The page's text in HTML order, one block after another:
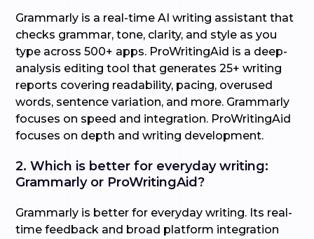
Grammarly is a real-time AI writing assistant that
checks grammar, tone, clarity, and style as you
type across 500+ apps. ProWritingAid is a deep-
analysis editing tool that generates 25+ writing
reports covering readability, pacing, overused
words, sentence variation, and more. Grammarly
focuses on speed and integration. ProWritingAid
focuses on depth and writing development.
2. Which is better for everyday writing:
Grammarly or ProWritingAid?
Grammarly is better for everyday writing. Its real-
time feedback and broad platform integration